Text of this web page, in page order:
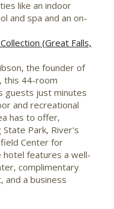
like an indoor
and spa and an on-
(Great Falls,
, the founder of
, this 44-room
guests just minutes
and recreational
has to offer,
State Park, River's
Center for
hotel features a well-
complimentary
and a business